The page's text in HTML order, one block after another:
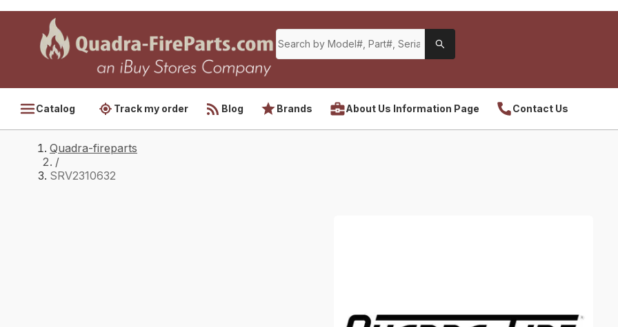
Catalog Track my order Blog Brands About Us Information Page Contact Us
Quadra-fireparts
/
SRV2310632